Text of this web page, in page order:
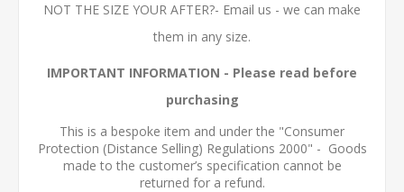
NOT THE SIZE YOUR AFTER?- Email us - we can make
them in any size.
IMPORTANT INFORMATION - Please read before
purchasing
This is a bespoke item and under the "Consumer
Protection (Distance Selling) Regulations 2000" - Goods
made to the customer’s specification cannot be
returned for a refund.